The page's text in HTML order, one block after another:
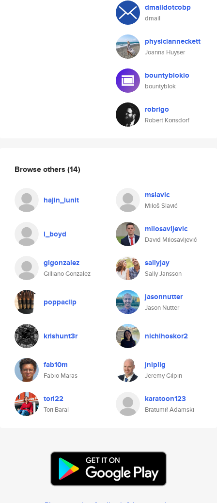
dmaildotcobp
dmail
physicianneckett
Joanna Huyser
bountyblokio
bountyblok
robrigo
Robert Konsdorf
Browse others (14)
hajin_lunit mslavic
Miloš Slavić
l_boyd milosavljevic
David Milosavljević
glgonzalez
Gilliano Gonzalez
sallyjay
Sally Jansson
poppaclip jasonnutter
Jason Nutter
krishunt3r nichihoskor2
fab10m
Fabio Maras
jniplig
Jeremy Gilpin
tori22
Tori Baral
karatoon123
Bratumił Adamski